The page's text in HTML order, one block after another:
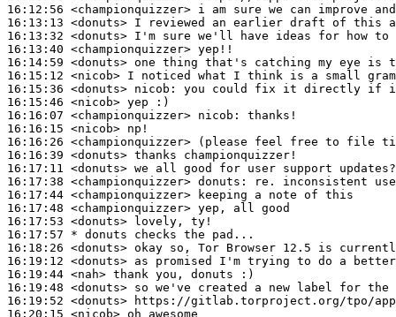
16:12:56 <championquizzer>
16:13:13 <donuts>
16:13:32 <donuts>
16:13:40 <championquizzer>
16:14:59 <donuts>
16:15:12 <nicob>
16:15:36 <donuts> nicob:
16:15:46 <nicob>
16:16:07 <championquizzer> nicob:
16:16:15 <nicob>
16:16:26 <championquizzer>
16:16:39 <donuts>
16:17:11 <donuts>
16:17:38 <championquizzer> donuts:
16:17:44 <championquizzer>
16:17:48 <championquizzer>
16:17:53 <donuts>
16:17:57 * donuts
checks the pad...
16:18:26 <donuts>
16:19:12 <donuts>
16:19:44 <nah>
16:19:48 <donuts>
16:19:52 <donuts>
16:20:15 <nicob>